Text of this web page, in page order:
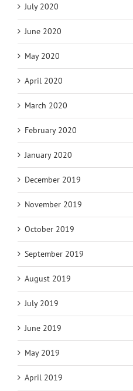
July 2020
June 2020
May 2020
April 2020
March 2020
February 2020
January 2020
December 2019
November 2019
October 2019
September 2019
August 2019
July 2019
June 2019
May 2019
April 2019